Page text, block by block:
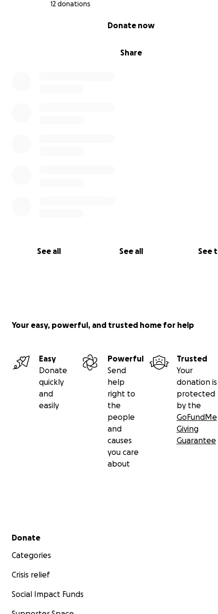
12 donations
Share
Donate now
See all See all See
Your easy, powerful, and trusted home for help
Easy
Donate
quickly
and
easily
Powerful
Send
help
right to
the
people
and
causes
you care
about
Trusted
Your
donation is
protected
by the
GoFundMe
Giving
Guarantee
Secondary menu
Donate
Categories
Crisis relief
Social Impact Funds